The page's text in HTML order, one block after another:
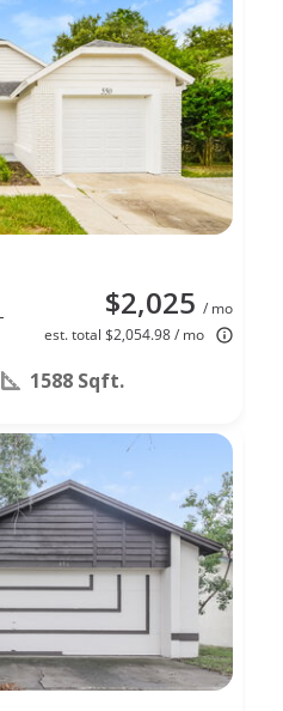
$2,025 / mo
est. total $2,054.98 / mo
1588 Sqft.